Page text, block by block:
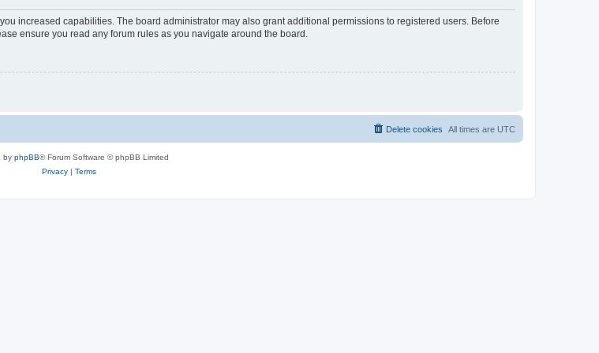
increased capabilities. The board administrator may also grant additional permissions to registered users. Before
ensure you read any forum rules as you navigate around the board.
All times are UTC
Delete cookies
by phpBB® Forum Software © phpBB Limited
Privacy| Terms